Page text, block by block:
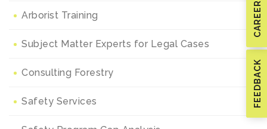
FEEDBACK
CAREERS
Arborist Training
Subject Matter Experts for Legal Cases
Consulting Forestry
Safety Services